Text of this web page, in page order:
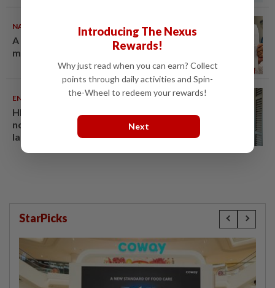
NATION 06 Aug 2026
A call for help to find daughter,
missing for months
ENTERTAINMENT05 Aug 2026
HK actress Natalie Tong regrets
not spending enough time with
late mum due to work
StarPicks
Introducing The Nexus
Rewards!
Why just read when you can earn? Collect
points through daily activities and Spin-
the-Wheel to redeem your rewards!
Next